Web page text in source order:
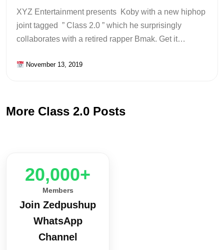
XYZ Entertainment presents Koby with a new hiphop
joint tagged ” Class 2.0 ” which he surprisingly
collaborates with a retired rapper Bmak. Get it…
November 13, 2019
More Class 2.0 Posts
20,000+
Members
Join Zedpushup
WhatsApp
Channel